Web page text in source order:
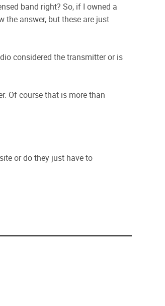
band right? So, if I owned a
the answer, but these are just
considered the transmitter or is
Of course that is more than
or do they just have to